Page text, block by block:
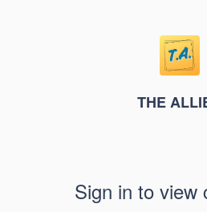
THE
Sign in to view